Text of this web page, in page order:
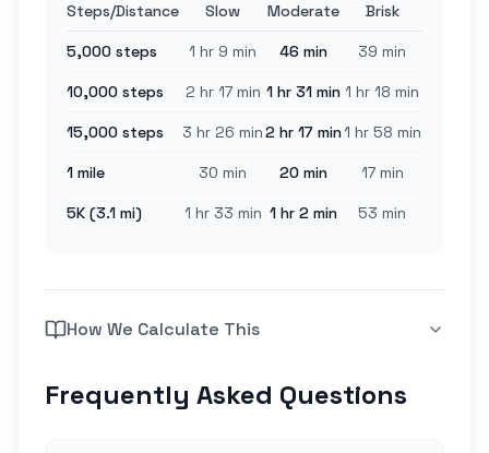
Steps/Distance Slow Moderate Brisk
5,000 steps 1 hr 9 min 46 min 39 min
10,000 steps 2 hr 17 min 1 hr 31 min 1 hr 18 min
15,000 steps 3 hr 26 min2 hr 17 min1 hr 58 min
1 mile 30 min 20 min 17 min
5K (3.1 mi) 1 hr 33 min 1 hr 2 min 53 min
How We Calculate This
Frequently Asked Questions